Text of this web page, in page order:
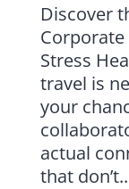
Discover
Stress
travel is
your
actual
that